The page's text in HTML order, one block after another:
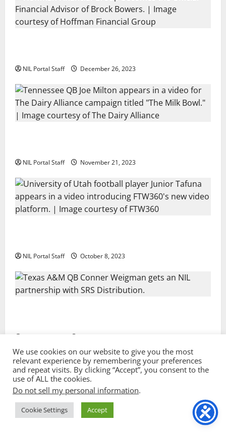
NIL Portal Staff December 26, 2023
NIL Portal Staff November 21, 2023
NIL Portal Staff October 8, 2023
Privacy Policy and Terms & Conditions
Copyright © 2022 NIL Portal. All rights reserved. |
Sport image by vectorpocket @ freepik.com|
MoreNewsby AF themes.
We use cookies on our website to give you the most
relevant experience by remembering your preferences
and repeat visits. By clicking “Accept”, you consent to the
use of ALL the cookies.
Do not sell my personal information.
Cookie Settings Accept